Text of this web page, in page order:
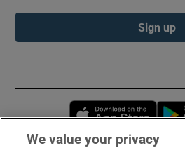
Sign up
We value your privacy